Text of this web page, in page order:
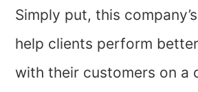
Simply put, this
help clients perform
with their customers on a